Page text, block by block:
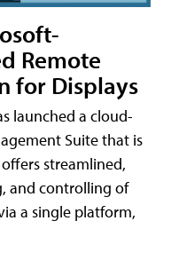
Remote
for Displays
launched a cloud-
Suite that is
streamlined,
and controlling of
a single platform,